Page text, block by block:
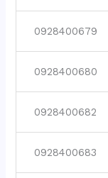
0928400679
0928400680
0928400682
0928400683